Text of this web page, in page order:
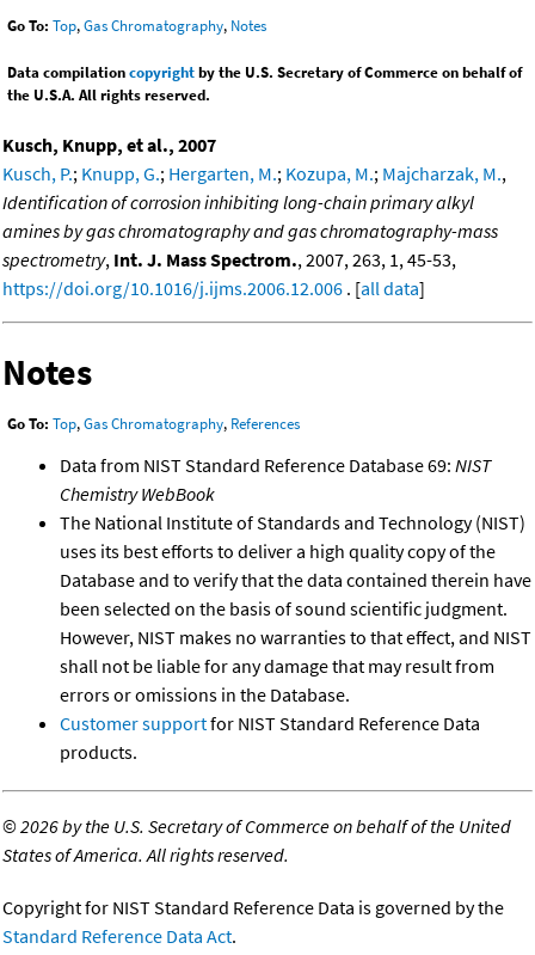
Go To: Top,Gas Chromatography, Notes
Data compilationcopyrightby the U.S. Secretary of Commerce on behalf of
the U.S.A. All rights reserved.
Kusch, Knupp, et al., 2007
Kusch, P.; Knupp, G.; Hergarten, M.; Kozupa, M.; Majcharzak, M.,
Identification of corrosion inhibiting long-chain primary alkyl
amines by gas chromatography and gas chromatography-mass
spectrometry, Int. J. Mass Spectrom., 2007, 263, 1, 45-53,
https://doi.org/10.1016/j.ijms.2006.12.006 . [all data]
Notes
Go To: Top,Gas Chromatography, References
Data from NIST Standard Reference Database 69: NIST
Chemistry WebBook
The National Institute of Standards and Technology (NIST)
uses its best efforts to deliver a high quality copy of the
Database and to verify that the data contained therein have
been selected on the basis of sound scientific judgment.
However, NIST makes no warranties to that effect, and NIST
shall not be liable for any damage that may result from
errors or omissions in the Database.
Customer supportfor NIST Standard Reference Data
products.
©2026 by the U.S. Secretary of Commerce on behalf of the United
States of America. All rights reserved.
Copyright for NIST Standard Reference Data is governed by the
Standard Reference Data Act.